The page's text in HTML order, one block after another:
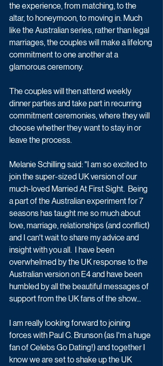
the experience, from matching, to the
altar, to honeymoon, to moving in. Much
like the Australian series, rather than legal
marriages, the couples will make a lifelong
commitment to one another at a
glamorous ceremony.
The couples will then attend weekly
dinner parties and take part in recurring
commitment ceremonies, where they will
choose whether they want to stay in or
leave the process.
Melanie Schilling said: "I am so excited to
join the super-sized UK version of our
much-loved Married At First Sight.  Being
a part of the Australian experiment for 7
seasons has taught me so much about
love, marriage, relationships (and conflict)
and I can't wait to share my advice and
insight with you all.  I have been
overwhelmed by the UK response to the
Australian version on E4 and have been
humbled by all the beautiful messages of
support from the UK fans of the show...
I am really looking forward to joining
forces with Paul C. Brunson (as I'm a huge
fan of Celebs Go Dating!) and together I
know we are set to shake up the UK